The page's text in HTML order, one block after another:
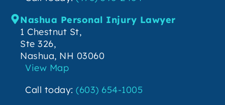
Nashua Personal Injury Lawyer
1 Chestnut St,
Ste 326,
Nashua, NH 03060
View Map
Call today: (603) 654-1005